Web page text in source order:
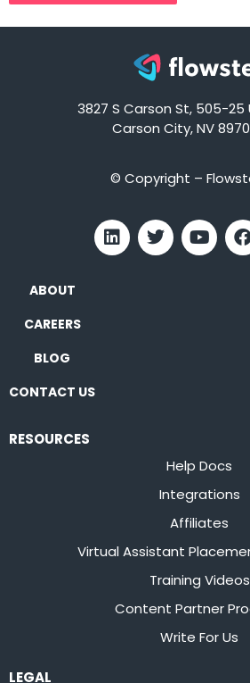
3827 S Carson St, 505-
Carson City, NV
© Copyright –
ABOUT
CAREERS
BLOG
CONTACT US
RESOURCES
Help Docs
Integrations
Affiliates
Virtual Assistant
Training Videos
Content Partner
Write For Us
LEGAL